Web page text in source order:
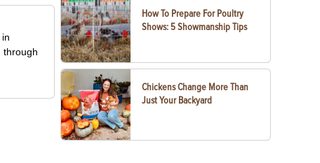
through
How To Prepare For Poultry
Shows: 5 Showmanship Tips
Chickens Change More Than
Just Your Backyard